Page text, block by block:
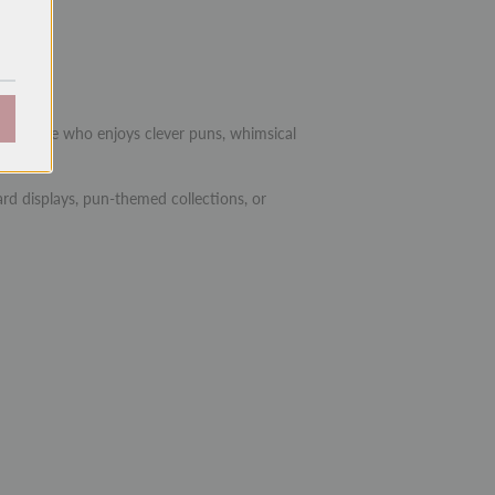
anyone who enjoys clever puns, whimsical
displays, pun-themed collections, or